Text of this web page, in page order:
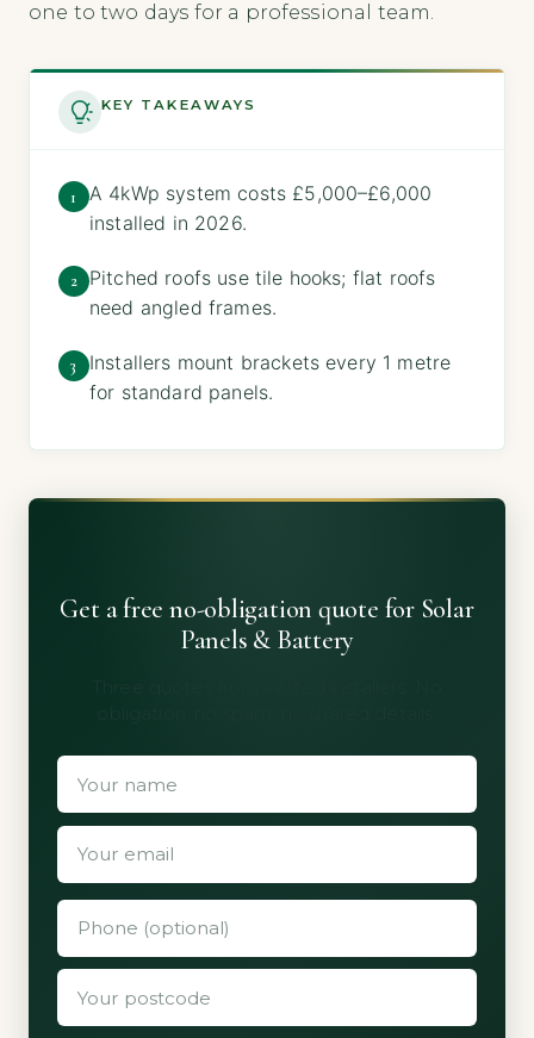
one to two days for a professional team.
KEY TAKEAWAYS
1
A 4kWp system costs £5,000–£6,000
installed in 2026.
2
Pitched roofs use tile hooks; flat roofs
need angled frames.
3
Installers mount brackets every 1 metre
for standard panels.
Get a free no-obligation quote for Solar
Panels & Battery